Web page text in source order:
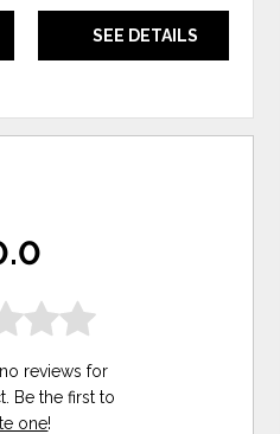
SEE DETAILS
reviews for
Be the first to
one!